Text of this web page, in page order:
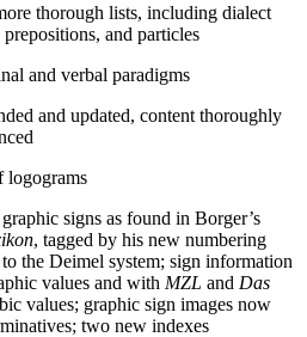
thorough lists, including dialect
and particles
and verbal paradigms
and updated, content thoroughly
signs as found in Borger’s
, tagged by his new numbering
the Deimel system; sign information
values and with MZL and Das
values; graphic sign images now
two new indexes